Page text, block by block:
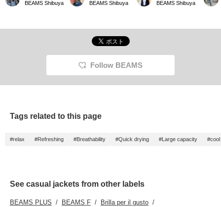
BEAMS Shibuya
BEAMS Shibuya
BEAMS Shibuya
Follow BEAMS
Tags related to this page
#relax #Refreshing #Breathability #Quick drying #Large capacity #cool
See casual jackets from other labels
BEAMS PLUS BEAMS F
Brilla per il gusto